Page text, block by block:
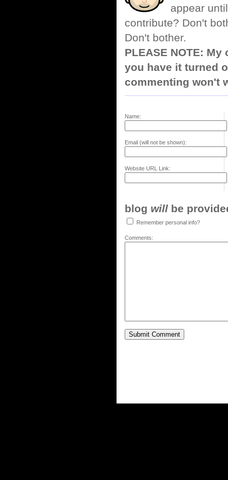
appear
contribute? Don't
Don't bother.
PLEASE NOTE:
you have it turned
commenting won't
Name:
Email (will not be shown):
Website URL Link:
blog will be
Remember personal info?
Comments: